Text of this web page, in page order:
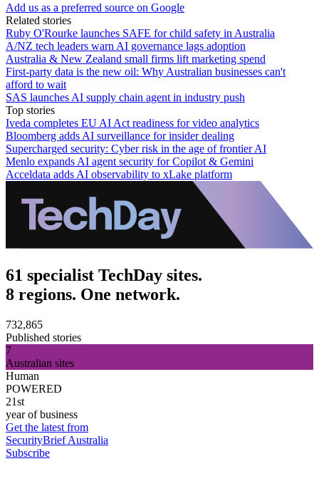
Add us as a preferred source on Google
Related stories
Ruby O'Rourke launches SAFE for child safety in Australia
A/NZ tech leaders warn AI governance lags adoption
Australia & New Zealand small firms lift marketing spend
First-party data is the new oil: Why Australian businesses can't
afford to wait
SAS launches AI supply chain agent in industry push
Top stories
Iveda completes EU AI Act readiness for video analytics
Bloomberg adds AI surveillance for insider dealing
Supercharged security: Cyber risk in the age of frontier AI
Menlo expands AI agent security for Copilot & Gemini
Acceldata adds AI observability to xLake platform
61 specialist TechDay sites.
8 regions. One network.
732,865
Published stories
7
Australian sites
Human
POWERED
21st
year of business
Get the latest from
SecurityBrief Australia
Subscribe